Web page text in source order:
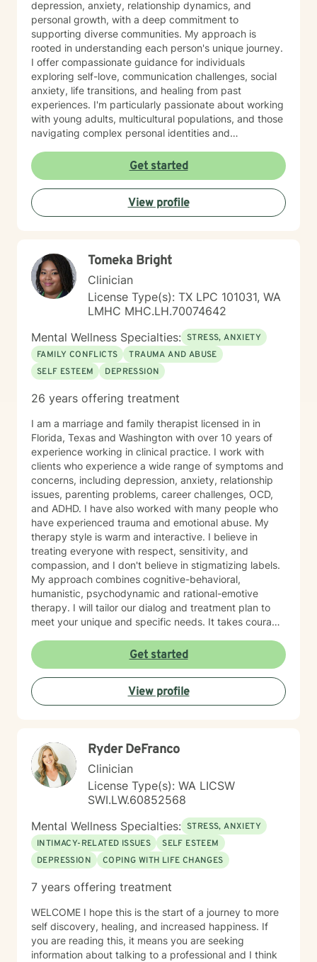
depression, anxiety, relationship dynamics, and
personal growth, with a deep commitment to
supporting diverse communities. My approach is
rooted in understanding each person's unique journey.
I offer compassionate guidance for individuals
exploring self-love, communication challenges, social
anxiety, life transitions, and healing from past
experiences. I'm particularly passionate about working
with young adults, multicultural populations, and those
navigating complex personal identities and
I help clients develop meaningful strategies for
emotional wellness, self-understanding, and personal
empowerment. My goal is to support you in building
resilience, finding clarity, and creating positive change
at your own pace.
Get started
View profile
Tomeka Bright
Clinician
License Type(s): TX LPC 101031, WA
LMHC MHC.LH.70074642
Mental Wellness Specialties: STRESS, ANXIETY
FAMILY CONFLICTS
TRAUMA AND ABUSE
SELF ESTEEM
DEPRESSION
26 years offering treatment
I am a marriage and family therapist licensed in in
Florida, Texas and Washington with over 10 years of
experience working in clinical practice. I work with
clients who experience a wide range of symptoms and
concerns, including depression, anxiety, relationship
issues, parenting problems, career challenges, OCD,
and ADHD. I have also worked with many people who
have experienced trauma and emotional abuse. My
therapy style is warm and interactive. I believe in
treating everyone with respect, sensitivity, and
compassion, and I don't believe in stigmatizing labels.
My approach combines cognitive-behavioral,
humanistic, psychodynamic and rational-emotive
therapy. I will tailor our dialog and treatment plan to
meet your unique and specific needs. It takes courage
the first steps towards change. If you are ready to
take that step, I am here to support and empower you.
I look forward to working with you!
Get started
View profile
Ryder DeFranco
Clinician
License Type(s): WA LICSW
SWI.LW.60852568
Mental Wellness Specialties: STRESS, ANXIETY
INTIMACY-RELATED ISSUES
SELF ESTEEM
DEPRESSION
COPING WITH LIFE CHANGES
7 years offering treatment
WELCOME I hope this is the start of a journey to more
self discovery, healing, and increased happiness. If
you are reading this, it means you are seeking
information about talking to a professional and I think